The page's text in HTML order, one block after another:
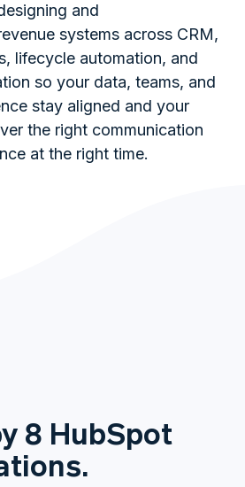
and
systems across CRM,
lifecycle automation, and
so your data, teams, and
stay aligned and your
the right communication
at the right time.
8 HubSpot